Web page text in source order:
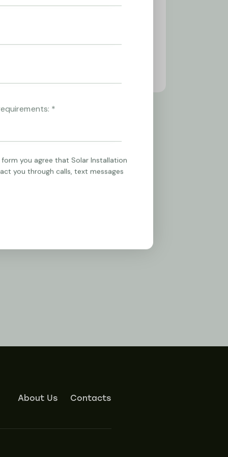
About Us Contacts
you agree that Solar Installation
you through calls, text messages